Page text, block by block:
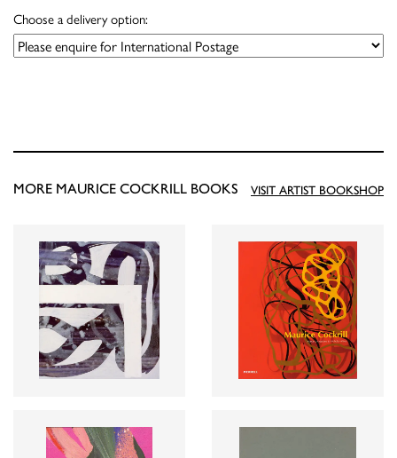
Choose a delivery option:
VISIT ARTIST BOOKSHOP
MORE MAURICE COCKRILL BOOKS